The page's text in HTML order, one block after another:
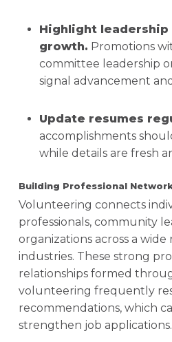
Highlight leadership
growth. Promotions
committee leadership
signal advancement
Update resumes
accomplishments
while details are fresh
Building Professional
Volunteering connects
professionals, community
organizations across a wide
industries. These strong
relationships formed
volunteering frequently
recommendations, which
strengthen job applications.